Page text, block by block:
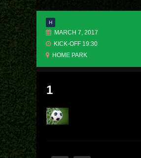
H
MARCH 7, 2017
KICK-OFF 19:30
HOME PARK
1